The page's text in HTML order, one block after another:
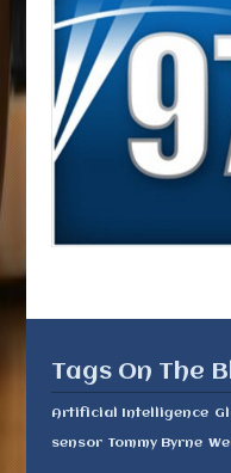
Tags On The
Artificial Intelligence
sensor Tommy Byrne